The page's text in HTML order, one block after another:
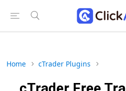
Home cTrader Plugins